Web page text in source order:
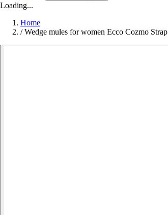
Loading...
Home
/ Wedge mules for women Ecco Cozmo Strap